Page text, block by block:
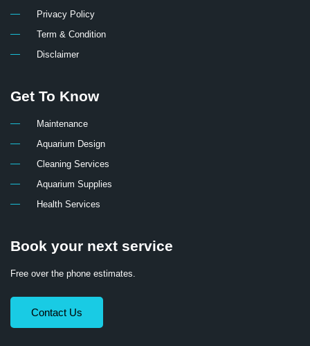
Privacy Policy
Term & Condition
Disclaimer
Get To Know
Maintenance
Aquarium Design
Cleaning Services
Aquarium Supplies
Health Services
Book your next service
Free over the phone estimates.
Contact Us